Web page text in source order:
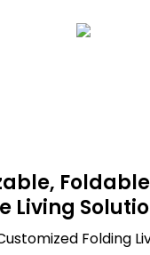
Living
Folding